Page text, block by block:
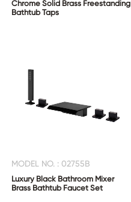
Chrome Solid Brass Freestanding
Bathtub Taps
MODEL NO. : 02755B
Luxury Black Bathroom Mixer
Brass Bathtub Faucet Set